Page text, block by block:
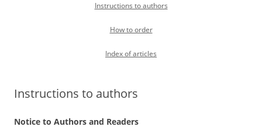
Instructions to authors
How to order
Index of articles
Instructions to authors
Notice to Authors and Readers